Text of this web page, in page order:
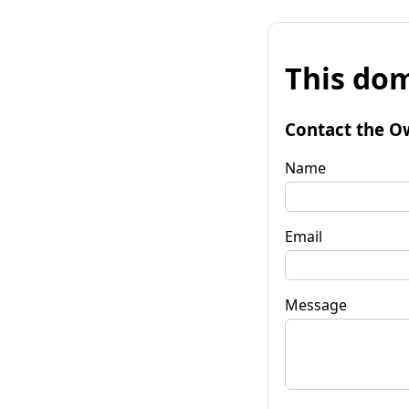
This
Contact the
Name
Email
Message